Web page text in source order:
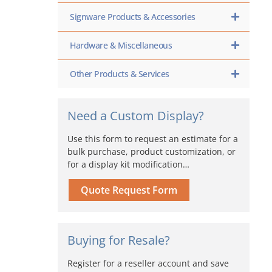
Signware Products & Accessories
Hardware & Miscellaneous
Other Products & Services
Need a Custom Display?
Use this form to request an estimate for a
bulk purchase, product customization, or
for a display kit modification…
Quote Request Form
Buying for Resale?
Register for a reseller account and save